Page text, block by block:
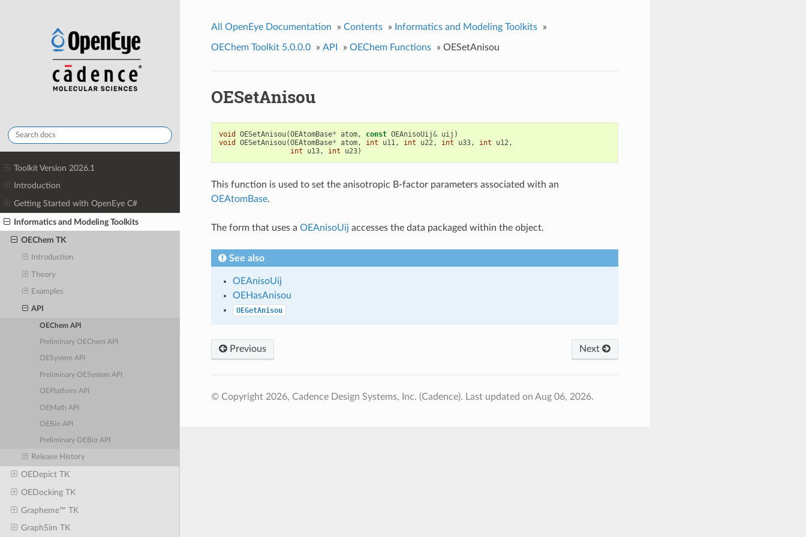
Toolkit Version 2026.1
Introduction
Getting Started with OpenEye C#
Informatics and Modeling Toolkits
OEChem TK
Introduction
Theory
Examples
API
OEChem API
Preliminary OEChem API
OESystem API
Preliminary OESystem API
OEPlatform API
OEMath API
OEBio API
Preliminary OEBio API
Release History
OEDepict TK
OEDocking TK
Grapheme™ TK
GraphSim TK
All OpenEye Documentation » Contents » Informatics and Modeling Toolkits »
OEChem Toolkit 5.0.0.0 » API » OEChem Functions » OESetAnisou
OESetAnisou
void OESetAnisou(OEAtomBase* atom, const OEAnisoUij& uij )
void
OESetAnisou(OEAtomBase* atom, int u11, int u22, int u33, int u12,
int
u13, int u23)
This function is used to set the anisotropic B-factor parameters associated with an
OEAtomBase.
The form that uses a OEAnisoUij accesses the data packaged within the object.
See also
OEAnisoUij
OEHasAnisou
OEGetAnisou
Previous Next
© Copyright 2026, Cadence Design Systems, Inc. (Cadence). Last updated on Aug 06, 2026.